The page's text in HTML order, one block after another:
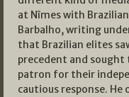
at Nîmes with
Barbalho, writing
that Brazilian elites
precedent and
patron for their
cautious response.